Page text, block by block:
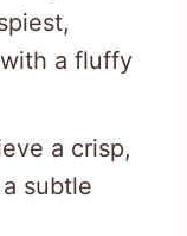
a fluffy
a crisp,
subtle